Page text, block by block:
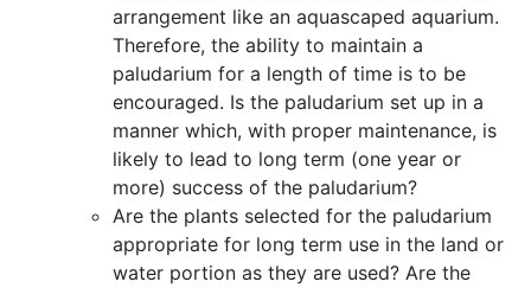
arrangement like an aquascaped aquarium.
Therefore, the ability to maintain a
paludarium for a length of time is to be
encouraged. Is the paludarium set up in a
manner which, with proper maintenance, is
likely to lead to long term (one year or
more) success of the paludarium?
Are the plants selected for the paludarium
appropriate for long term use in the land or
water portion as they are used? Are the